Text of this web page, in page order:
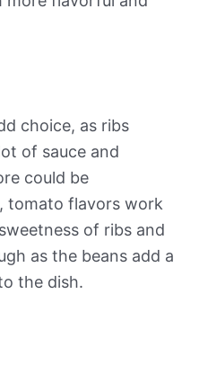
choice, as ribs
of sauce and
could be
tomato flavors work
of ribs and
as the beans add a
the dish.